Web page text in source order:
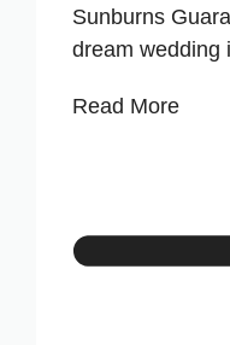
Sunburns
dream wedding
Read More